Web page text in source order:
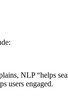
NLP “helps
users engaged.